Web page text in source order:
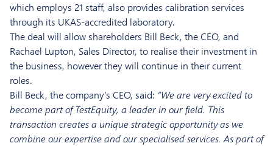
which employs 21 staff, also provides calibration services
through its UKAS-accredited laboratory.
The deal will allow shareholders Bill Beck, the CEO, and
Rachael Lupton, Sales Director, to realise their investment in
the business, however they will continue in their current
roles.
Bill Beck, the company’s CEO, said: “We are very excited to
become part of TestEquity, a leader in our field. This
transaction creates a unique strategic opportunity as we
combine our expertise and our specialised services. As part of